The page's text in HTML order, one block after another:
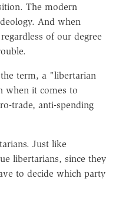
The modern
And when
of our degree
term, a "libertarian
when it comes to
trade, anti-spending
Just like
libertarians, since they
to decide which party